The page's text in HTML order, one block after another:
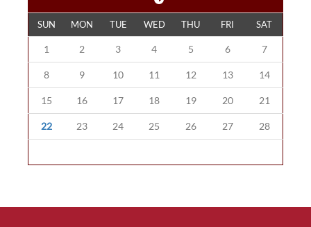
SUN MON TUE WED THU FRI SAT
1 2 3 4 5 6 7
8 9 10 11 12 13 14
15 16 17 18 19 20 21
22 23 24 25 26 27 28